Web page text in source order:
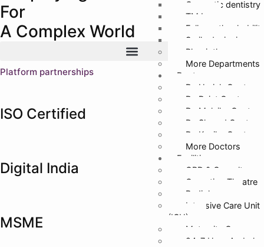
Cosmetic dentistry
TMJ
Full mouth
Smile designing
Physiotherapy
More Departments
Doctors
Dr. Harish Gupta
Dr. Rajat Gupta
Dr. Malvika Gupta
Dr. Sharad Gupta
Dr. Kanika Gupta
More Doctors
Facilities
OPD & Casualty
Operation Theatre
Radiology
Intensive Care Unit
(ICU)
Maternity Care
24*7 Hour
For
A Complex World
Platform partnerships
ISO Certified
Digital India
MSME